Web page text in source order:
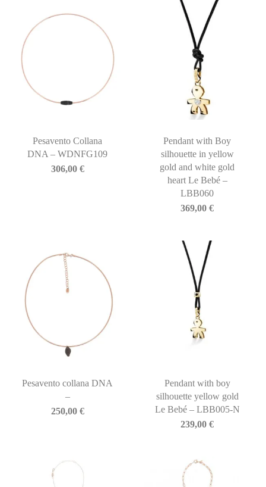
Pesavento Collana
DNA – WDNFG109
306,00 €
Pendant with Boy
silhouette in yellow
gold and white gold
heart Le Bebé –
LBB060
369,00€
Pesavento collana DNA
–
250,00 €
Pendant with boy
silhouette yellow gold
Le Bebé – LBB005-N
239,00€